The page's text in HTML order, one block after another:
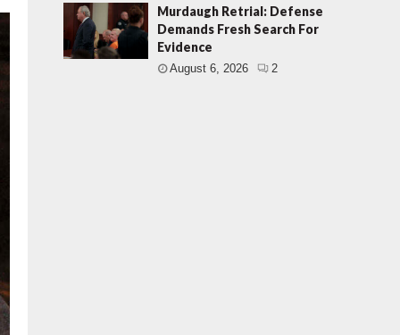
Murdaugh Retrial: Defense
Demands Fresh Search For
Evidence
August 6, 2026 2